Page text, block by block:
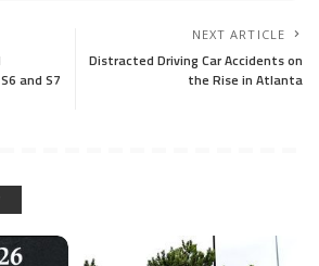
and S7
NEXT ARTICLE
Distracted Driving Car Accidents on
the Rise in Atlanta